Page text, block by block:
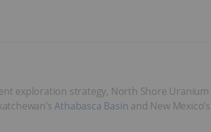
exploration strategy, North Shore
Athabasca Basin and New